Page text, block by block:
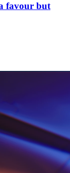
favour but